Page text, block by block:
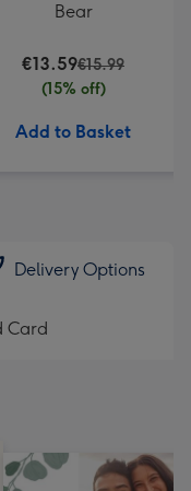
Bear
€13.59€15.99
(15% off)
Add to Basket
Delivery Options
Card